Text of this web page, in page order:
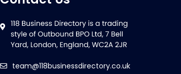
team@118businessdirectory.co.uk